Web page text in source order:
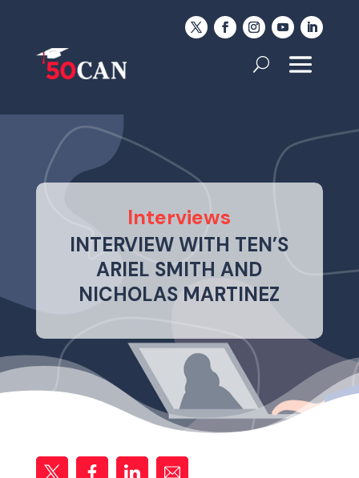
Interviews
INTERVIEW WITH TEN’S
ARIEL SMITH AND
NICHOLAS MARTINEZ